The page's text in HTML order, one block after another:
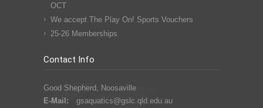
OCT
We accept The Play On! Sports Vouchers
25-26 Memberships
Contact Info
Good Shepherd, Noosaville
E-Mail:
gsaquatics@gslc.qld.edu.au